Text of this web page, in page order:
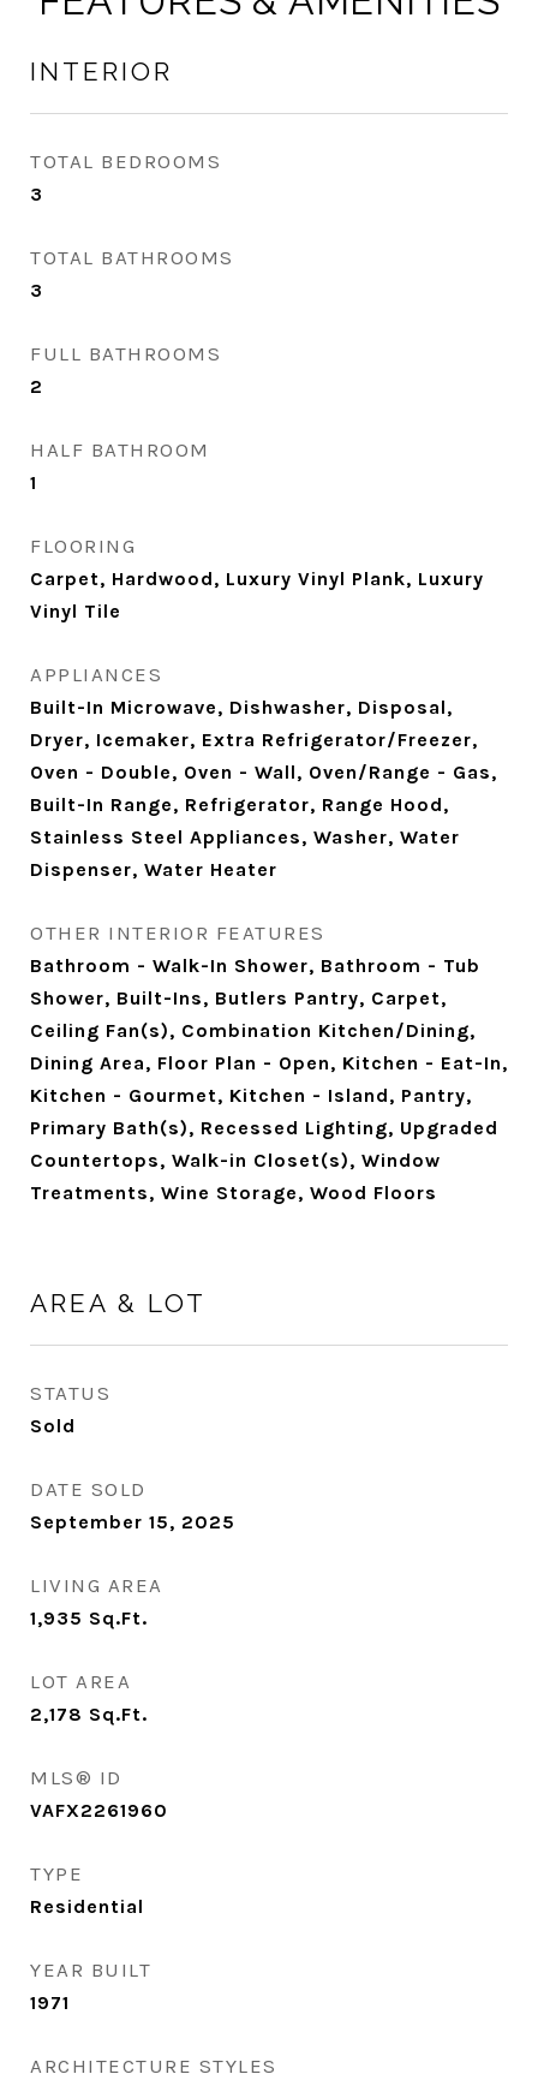
INTERIOR
TOTAL BEDROOMS
3
TOTAL BATHROOMS
3
FULL BATHROOMS
2
HALF BATHROOM
1
FLOORING
Carpet, Hardwood, Luxury Vinyl Plank, Luxury
Vinyl Tile
APPLIANCES
Built-In Microwave, Dishwasher, Disposal,
Dryer, Icemaker, Extra Refrigerator/Freezer,
Oven - Double, Oven - Wall, Oven/Range - Gas,
Built-In Range, Refrigerator, Range Hood,
Stainless Steel Appliances, Washer, Water
Dispenser, Water Heater
OTHER INTERIOR FEATURES
Bathroom - Walk-In Shower, Bathroom - Tub
Shower, Built-Ins, Butlers Pantry, Carpet,
Ceiling Fan(s), Combination Kitchen/Dining,
Dining Area, Floor Plan - Open, Kitchen - Eat-In,
Kitchen - Gourmet, Kitchen - Island, Pantry,
Primary Bath(s), Recessed Lighting, Upgraded
Countertops, Walk-in Closet(s), Window
Treatments, Wine Storage, Wood Floors
AREA & LOT
STATUS
Sold
DATE SOLD
September 15, 2025
LIVING AREA
1,935 Sq.Ft.
LOT AREA
2,178 Sq.Ft.
MLS® ID
VAFX2261960
TYPE
Residential
YEAR BUILT
1971
ARCHITECTURE STYLES